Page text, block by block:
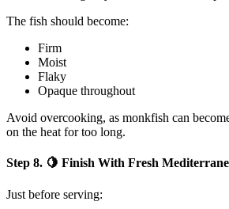
The fish should become:
Firm
Moist
Flaky
Opaque throughout
Avoid overcooking, as monkfish can
on the heat for too long.
Step 8. 🍋 Finish With Fresh
Just before serving: